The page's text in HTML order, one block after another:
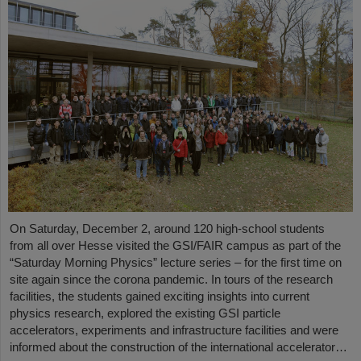
On Saturday, December 2, around 120 high-school students
from all over Hesse visited the GSI/FAIR campus as part of the
“Saturday Morning Physics” lecture series – for the first time on
site again since the corona pandemic. In tours of the research
facilities, the students gained exciting insights into current
physics research, explored the existing GSI particle
accelerators, experiments and infrastructure facilities and were
informed about the construction of the international accelerator…